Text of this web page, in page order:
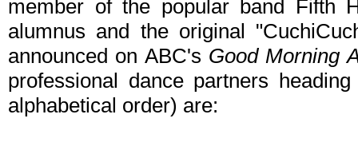
member of the popular band Fifth
alumnus and the original
announced on ABC's Good Morning
professional dance partners
alphabetical order) are: